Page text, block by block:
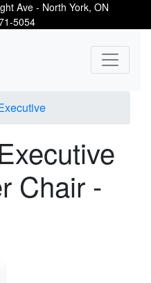
Ave - North York, ON
5054
Chair -